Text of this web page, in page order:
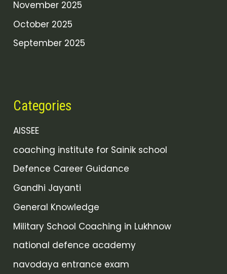
November 2025
October 2025
September 2025
Categories
AISSEE
coaching institute for Sainik school
Defence Career Guidance
Gandhi Jayanti
General Knowledge
Military School Coaching in Lukhnow
national defence academy
navodaya entrance exam